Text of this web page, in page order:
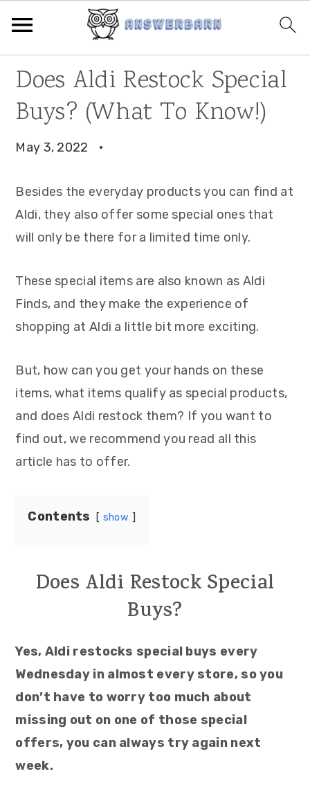
primary
main
primary
Does Aldi Restock Special
Buys? (What To Know!)
May 3, 2022 ·
Besides the everyday products you can find at
Aldi, they also offer some special ones that
will only be there for a limited time only.
These special items are also known as Aldi
Finds, and they make the experience of
shopping at Aldi a little bit more exciting.
But, how can you get your hands on these
items, what items qualify as special products,
and does Aldi restock them? If you want to
find out, we recommend you read all this
article has to offer.
Contents show
Does Aldi Restock Special
Buys?
Yes, Aldi restocks special buys every
Wednesday in almost every store, so you
don’t have to worry too much about
missing out on one of those special
offers, you can always try again next
week.